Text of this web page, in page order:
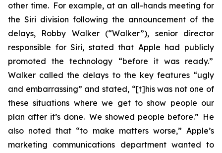
other time. For example, at an all-hands meeting for
the Siri division following the announcement of the
delays, Robby Walker (“Walker”), senior director
responsible for Siri, stated that Apple had publicly
promoted the technology “before it was ready.”
Walker called the delays to the key features “ugly
and embarrassing” and stated, “[t]his was not one of
these situations where we get to show people our
plan after it’s done. We showed people before.” He
also noted that “to make matters worse,” Apple’s
marketing communications department wanted to